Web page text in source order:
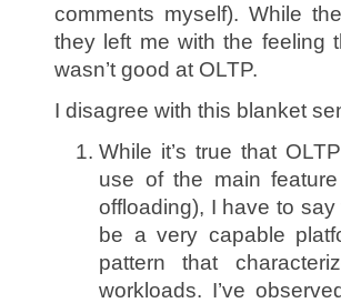
comments myself). While
they left me with the feeling
wasn’t good at OLTP.
I disagree with this blanket
While it’s true that
use of the main
offloading), I have to
be a very capable
pattern that
workloads. I’ve